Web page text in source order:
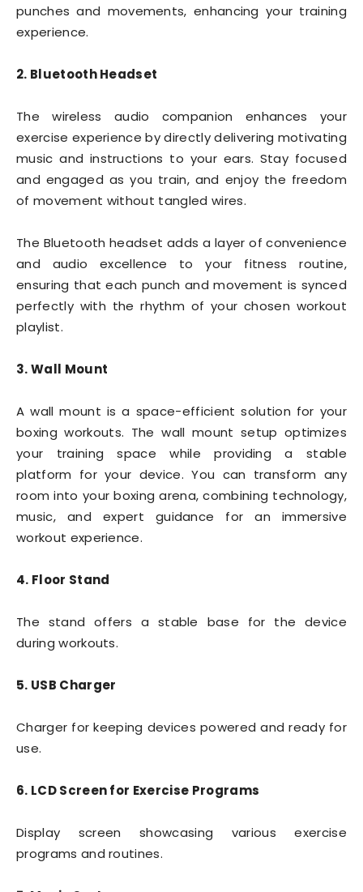
punches and movements, enhancing your training
experience.
2. Bluetooth Headset
The wireless audio companion enhances your
exercise experience by directly delivering motivating
music and instructions to your ears. Stay focused
and engaged as you train, and enjoy the freedom
of movement without tangled wires.
The Bluetooth headset adds a layer of convenience
and audio excellence to your fitness routine,
ensuring that each punch and movement is synced
perfectly with the rhythm of your chosen workout
playlist.
3. Wall Mount
A wall mount is a space-efficient solution for your
boxing workouts. The wall mount setup optimizes
your training space while providing a stable
platform for your device. You can transform any
room into your boxing arena, combining technology,
music, and expert guidance for an immersive
workout experience.
4. Floor Stand
The stand offers a stable base for the device
during workouts.
5. USB Charger
Charger for keeping devices powered and ready for
use.
6. LCD Screen for Exercise Programs
Display screen showcasing various exercise
programs and routines.